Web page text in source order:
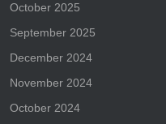
October 2025
September 2025
December 2024
November 2024
October 2024